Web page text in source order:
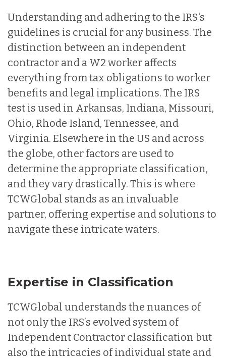
Understanding and adhering to the IRS's
guidelines is crucial for any business. The
distinction between an independent
contractor and a W2 worker affects
everything from tax obligations to worker
benefits and legal implications. The IRS
test is used in Arkansas, Indiana, Missouri,
Ohio, Rhode Island, Tennessee, and
Virginia. Elsewhere in the US and across
the globe, other factors are used to
determine the appropriate classification,
and they vary drastically. This is where
TCWGlobal stands as an invaluable
partner, offering expertise and solutions to
navigate these intricate waters.
Expertise in Classification
TCWGlobal understands the nuances of
not only the IRS’s evolved system of
Independent Contractor classification but
also the intricacies of individual state and